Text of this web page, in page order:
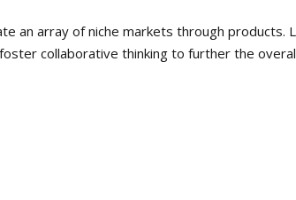
an array of niche markets through products.
collaborative thinking to further the